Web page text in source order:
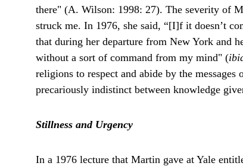
there" (A. Wilson: 1998: 27). The severity of
struck me. In 1976, she said, “[I]f it doesn’t
that during her departure from New York and
without a sort of command from my mind" (
religions to respect and abide by the
precariously indistinct between knowledge
Stillness and Urgency
In a 1976 lecture that Martin gave at Yale